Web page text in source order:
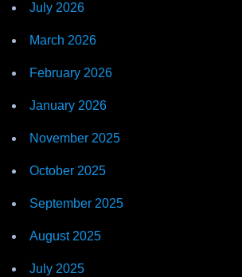
July 2026
March 2026
February 2026
January 2026
November 2025
October 2025
September 2025
August 2025
July 2025